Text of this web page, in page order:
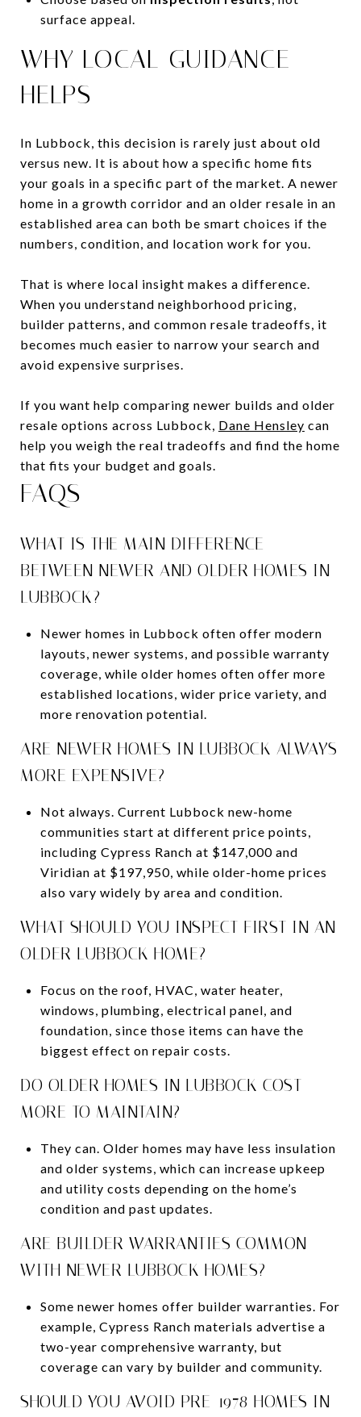
surface appeal.
WHY LOCAL GUIDANCE
HELPS
In Lubbock, this decision is rarely just about old
versus new. It is about how a specific home fits
your goals in a specific part of the market. A newer
home in a growth corridor and an older resale in an
established area can both be smart choices if the
numbers, condition, and location work for you.
That is where local insight makes a difference.
When you understand neighborhood pricing,
builder patterns, and common resale tradeoffs, it
becomes much easier to narrow your search and
avoid expensive surprises.
If you want help comparing newer builds and older
resale options across Lubbock, Dane Hensley can
help you weigh the real tradeoffs and find the home
that fits your budget and goals.
FAQS
WHAT IS THE MAIN DIFFERENCE
BETWEEN NEWER AND OLDER HOMES IN
LUBBOCK?
Newer homes in Lubbock often offer modern
layouts, newer systems, and possible warranty
coverage, while older homes often offer more
established locations, wider price variety, and
more renovation potential.
ARE NEWER HOMES IN LUBBOCK ALWAYS
MORE EXPENSIVE?
Not always. Current Lubbock new-home
communities start at different price points,
including Cypress Ranch at $147,000 and
Viridian at $197,950, while older-home prices
also vary widely by area and condition.
WHAT SHOULD YOU INSPECT FIRST IN AN
OLDER LUBBOCK HOME?
Focus on the roof, HVAC, water heater,
windows, plumbing, electrical panel, and
foundation, since those items can have the
biggest effect on repair costs.
DO OLDER HOMES IN LUBBOCK COST
MORE TO MAINTAIN?
They can. Older homes may have less insulation
and older systems, which can increase upkeep
and utility costs depending on the home’s
condition and past updates.
ARE BUILDER WARRANTIES COMMON
WITH NEWER LUBBOCK HOMES?
Some newer homes offer builder warranties. For
example, Cypress Ranch materials advertise a
two-year comprehensive warranty, but
coverage can vary by builder and community.
SHOULD YOU AVOID PRE-1978 HOMES IN